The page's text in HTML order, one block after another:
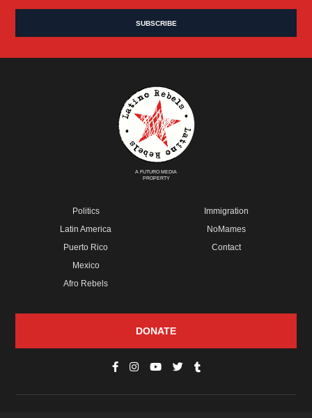
A FUTURO MEDIA
PROPERTY
Politics
Latin America
Puerto Rico
Mexico
Afro Rebels
Immigration
NoMames
Contact
DONATE